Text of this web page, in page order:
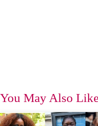
You May Also